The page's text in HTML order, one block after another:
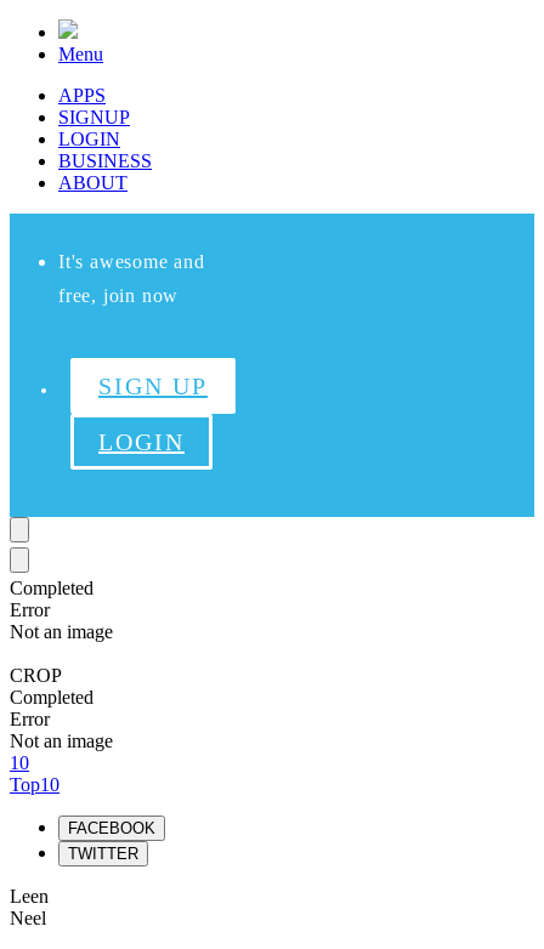
Menu
APPS
SIGNUP
LOGIN
BUSINESS
ABOUT
It's awesome and
free, join now
SIGN UP
LOGIN
Completed
Error
Not an image
CROP
Completed
Error
Not an image
10
Top10
FACEBOOK
TWITTER
Leen
Neel